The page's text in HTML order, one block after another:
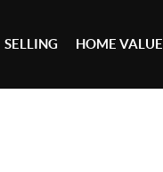
SELLING HOME VALUE